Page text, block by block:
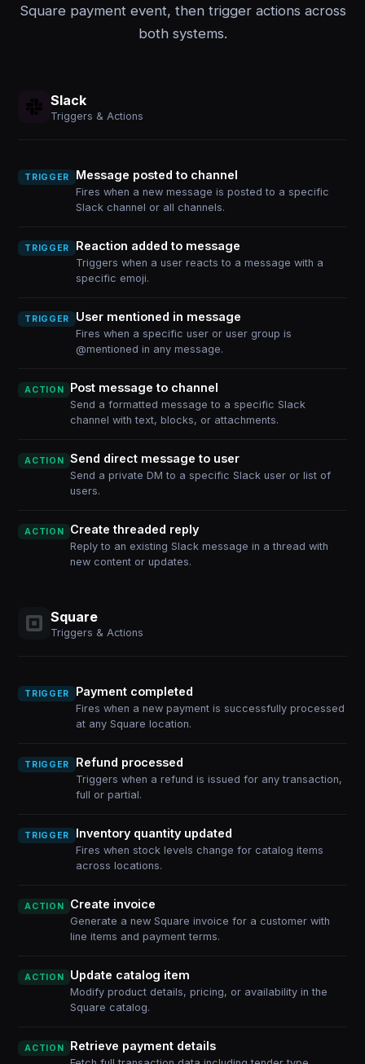
Square payment event, then trigger actions across
both systems.
Slack
Triggers & Actions
TRIGGER Message posted to channel
Fires when a new message is posted to a specific
Slack channel or all channels.
TRIGGER Reaction added to message
Triggers when a user reacts to a message with a
specific emoji.
TRIGGER User mentioned in message
Fires when a specific user or user group is
@mentioned in any message.
ACTION Post message to channel
Send a formatted message to a specific Slack
channel with text, blocks, or attachments.
ACTION Send direct message to user
Send a private DM to a specific Slack user or list of
users.
ACTION Create threaded reply
Reply to an existing Slack message in a thread with
new content or updates.
Square
Triggers & Actions
TRIGGER Payment completed
Fires when a new payment is successfully processed
at any Square location.
TRIGGER Refund processed
Triggers when a refund is issued for any transaction,
full or partial.
TRIGGER Inventory quantity updated
Fires when stock levels change for catalog items
across locations.
ACTION Create invoice
Generate a new Square invoice for a customer with
line items and payment terms.
ACTION Update catalog item
Modify product details, pricing, or availability in the
Square catalog.
ACTION Retrieve payment details